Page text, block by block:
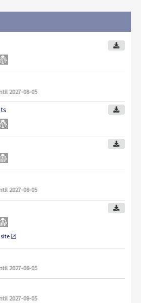
2027-08-05
2027-08-05
2027-08-05
2027-08-05